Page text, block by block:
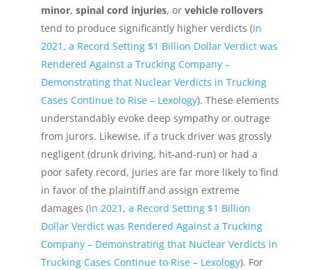
minor, spinal cord injuries, or vehicle rollovers
tend to produce significantly higher verdicts (In
2021, a Record Setting $1 Billion Dollar Verdict was
Rendered Against a Trucking Company –
Demonstrating that Nuclear Verdicts in Trucking
Cases Continue to Rise – Lexology). These elements
understandably evoke deep sympathy or outrage
from jurors. Likewise, if a truck driver was grossly
negligent (drunk driving, hit-and-run) or had a
poor safety record, juries are far more likely to find
in favor of the plaintiff and assign extreme
damages (In 2021, a Record Setting $1 Billion
Dollar Verdict was Rendered Against a Trucking
Company – Demonstrating that Nuclear Verdicts in
Trucking Cases Continue to Rise – Lexology). For